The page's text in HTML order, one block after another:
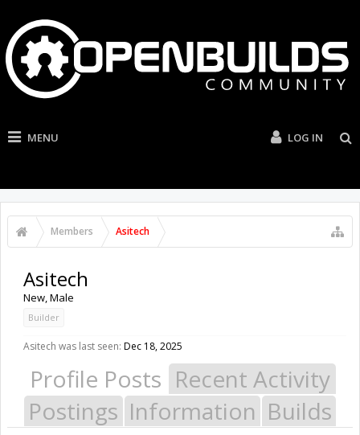
MENU LOG IN
Members Asitech
Asitech
New, Male
Builder
Asitech was last seen: Dec 18, 2025
Profile Posts Recent Activity
Postings Information Builds